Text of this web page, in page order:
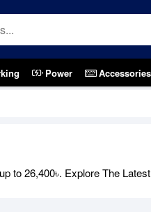
Power Accessories
to 26,400৳. Explore The